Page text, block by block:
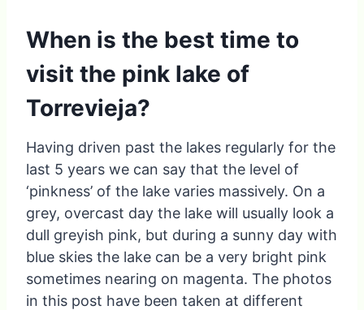
When is the best time to
visit the pink lake of
Torrevieja?
Having driven past the lakes regularly for the
last 5 years we can say that the level of
‘pinkness’ of the lake varies massively. On a
grey, overcast day the lake will usually look a
dull greyish pink, but during a sunny day with
blue skies the lake can be a very bright pink
sometimes nearing on magenta. The photos
in this post have been taken at different